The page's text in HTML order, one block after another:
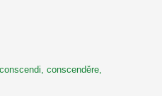
conscenděre,